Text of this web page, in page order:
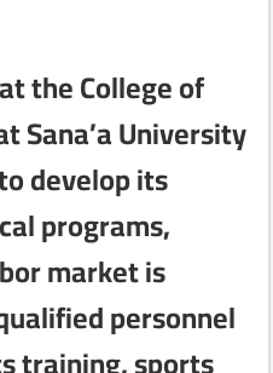
the College of
Sana’a University
develop its
programs,
market is
personnel